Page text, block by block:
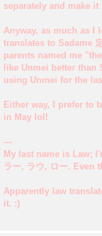
separately and make it
Anyway, as much as I
translates to Sadame
parents named me
like Unmei better
using Unmei for the
Either way, I prefer to
in May lol!
---
My last name is Law;
ラー, ラウ, ロー.
Apparently law
it. :)